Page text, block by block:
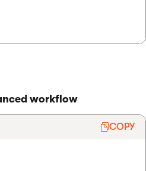
workflow
COPY